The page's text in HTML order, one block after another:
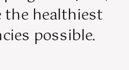
the healthiest
possible.